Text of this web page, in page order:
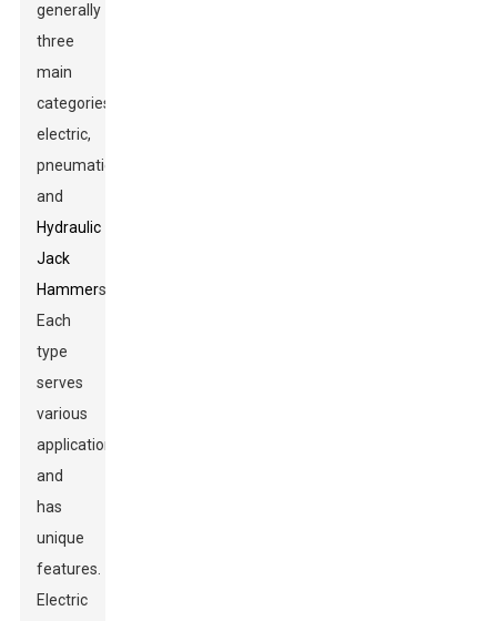
generally
three
main
categories:
electric,
pneumatic,
and
Hydraulic
Jack
Hammers.
Each
type
serves
various
applications
and
has
unique
features.
Electric